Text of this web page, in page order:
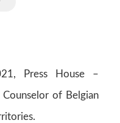
Press House –
of Belgian